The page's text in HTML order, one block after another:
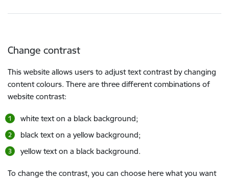
Change contrast
This website allows users to adjust text contrast by changing
content colours. There are three different combinations of
website contrast:
white text on a black background;
black text on a yellow background;
yellow text on a black background.
To change the contrast, you can choose here what you want